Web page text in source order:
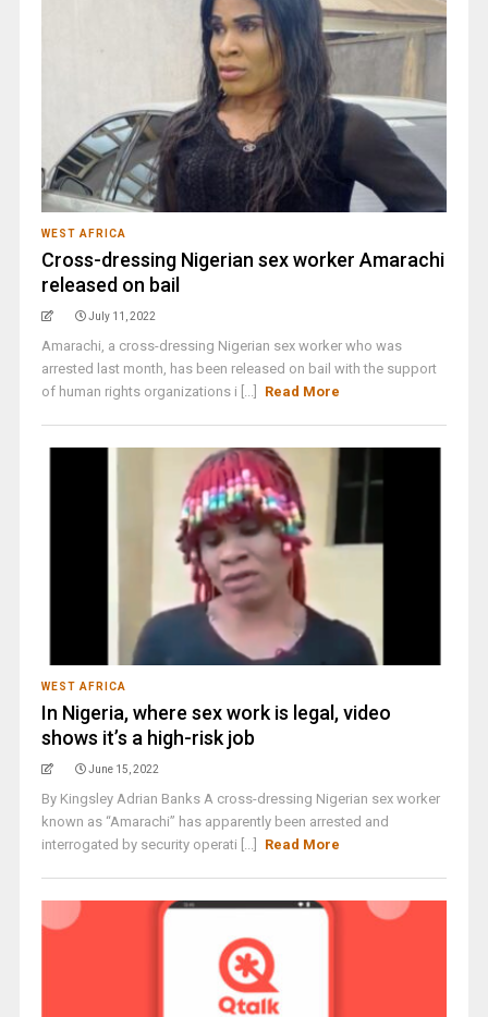
WEST AFRICA
Cross-dressing Nigerian sex worker Amarachi
released on bail
July 11, 2022
Amarachi, a cross-dressing Nigerian sex worker who was
arrested last month, has been released on bail with the support
of human rights organizations i [...]
Read More
WEST AFRICA
In Nigeria, where sex work is legal, video
shows it’s a high-risk job
June 15, 2022
By Kingsley Adrian Banks A cross-dressing Nigerian sex worker
known as “Amarachi” has apparently been arrested and
interrogated by security operati [...]
Read More